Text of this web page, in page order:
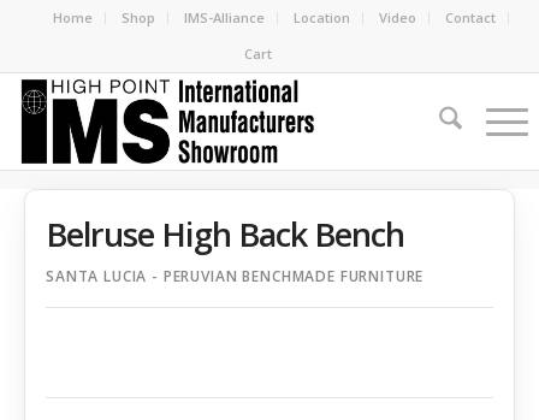
Home Shop IMS-Alliance Location Video
Contact
Cart
Belruse High Back Bench
SANTA LUCIA - PERUVIAN BENCHMADE FURNITURE